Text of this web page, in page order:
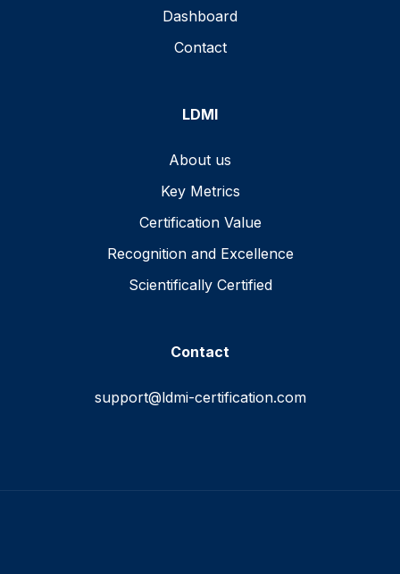
Dashboard
Contact
LDMI
About us
Key Metrics
Certification Value
Recognition and Excellence
Scientifically Certified
Contact
support@ldmi-certification.com